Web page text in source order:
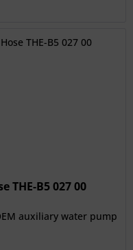
THE-B5 027 00
auxiliary water pump